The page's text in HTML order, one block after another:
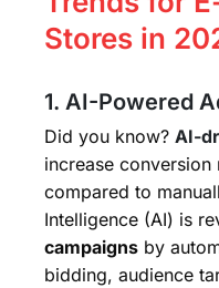
Stores in
1. AI-Powered
Did you know? AI-
increase
compared to
Intelligence (AI) is
campaigns by
bidding, audience